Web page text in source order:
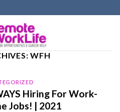
WFH
Hiring For Work-
Jobs! | 2021